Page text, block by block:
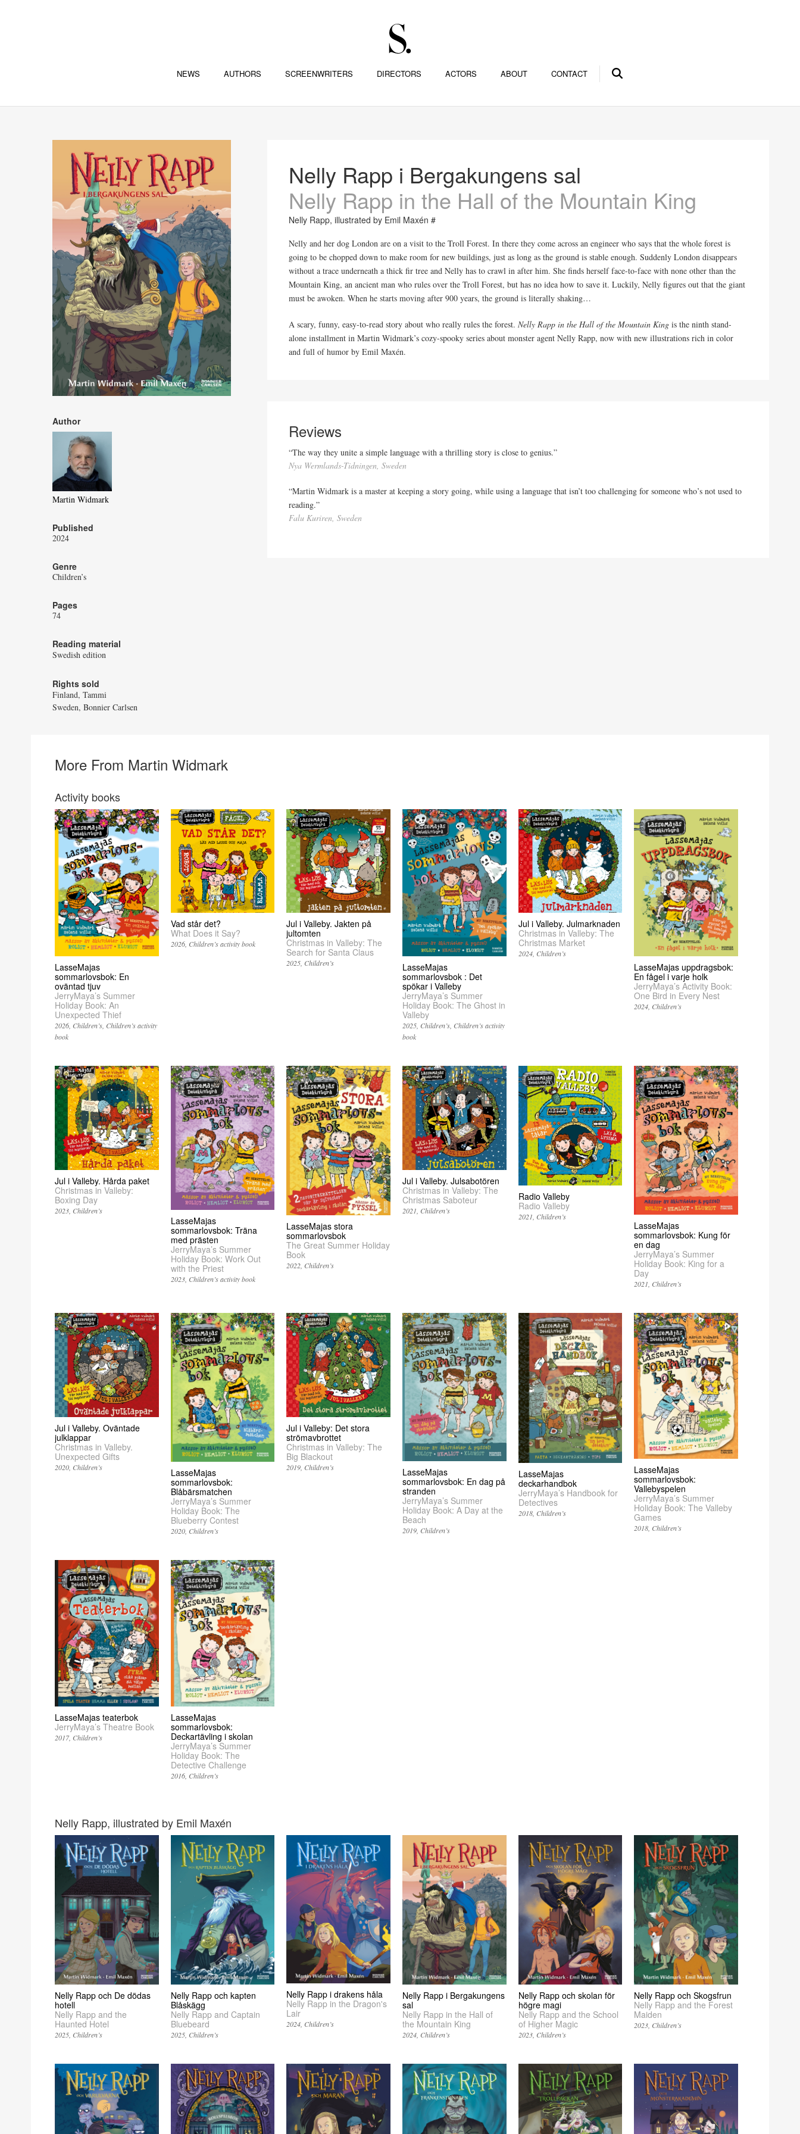
NEWS AUTHORS SCREENWRITERS DIRECTORS ACTORS ABOUT CONTACT
Nelly Rapp i Bergakungens sal
Nelly Rapp in the Hall of the Mountain King
Nelly Rapp, illustrated by Emil Maxén #
Nelly and her dog London are on a visit to the Troll Forest. In there they come across an engineer who says that the whole forest is
going to be chopped down to make room for new buildings, just as long as the ground is stable enough. Suddenly London disappears
without a trace underneath a thick fir tree and Nelly has to crawl in after him. She finds herself face-to-face with none other than the
Mountain King, an ancient man who rules over the Troll Forest, but has no idea how to save it. Luckily, Nelly figures out that the giant
must be awoken. When he starts moving after 900 years, the ground is literally shaking…
A scary, funny, easy-to-read story about who really rules the forest.Nelly Rapp in the Hall of the Mountain King is the ninth stand-
alone installment in Martin Widmark’s cozy-spooky series about monster agent Nelly Rapp, now with new illustrations rich in color
and full of humor by Emil Maxén.
Reviews
“The way they unite a simple language with a thrilling story is close to genius.”
Nya Wermlands-Tidningen, Sweden
“Martin Widmark is a master at keeping a story going, while using a language that isn’t too challenging for someone who’s not used to
reading.”
Falu Kuriren, Sweden
Author
Martin Widmark
Published
2024
Genre
Children’s
Pages
74
Reading material
Swedish edition
Rights sold
Finland, Tammi
Sweden, Bonnier Carlsen
More From Martin Widmark
Activity books
LasseMajas
sommarlovsbok: En
oväntad tjuv
JerryMaya’s Summer
Holiday Book: An
Unexpected Thief
2026 Children’s Children’s activity
book
Vad står det?
What Does it Say?
2026 Children’s activity book
Jul i Valleby. Jakten på
jultomten
Christmas in Valleby: The
Search for Santa Claus
2025 Children’s
LasseMajas
sommarlovsbok : Det
spökar i Valleby
JerryMaya’s Summer
Holiday Book: The Ghost in
Valleby
2025 Children’s Children’s activity
book
Jul i Valleby. Julmarknaden
Christmas in Valleby: The
Christmas Market
2024 Children’s
LasseMajas uppdragsbok:
En fågel i varje holk
JerryMaya’s Activity Book:
One Bird in Every Nest
2024 Children’s
Jul i Valleby. Hårda paket
Christmas in Valleby:
Boxing Day
2023 Children’s
LasseMajas
sommarlovsbok: Träna
med prästen
JerryMaya’s Summer
Holiday Book: Work Out
with the Priest
2023 Children’s activity book
LasseMajas stora
sommarlovsbok
The Great Summer Holiday
Book
2022 Children’s
Jul i Valleby. Julsabotören
Christmas in Valleby: The
Christmas Saboteur
2021 Children’s
Radio Valleby
Radio Valleby
2021 Children’s
LasseMajas
sommarlovsbok: Kung för
en dag
JerryMaya’s Summer
Holiday Book: King for a
Day
2021 Children’s
Jul i Valleby. Oväntade
julklappar
Christmas in Valleby.
Unexpected Gifts
2020 Children’s
LasseMajas
sommarlovsbok:
Blåbärsmatchen
JerryMaya’s Summer
Holiday Book: The
Blueberry Contest
2020 Children’s
Jul i Valleby: Det stora
strömavbrottet
Christmas in Valleby: The
Big Blackout
2019 Children’s
LasseMajas
sommarlovsbok: En dag på
stranden
JerryMaya’s Summer
Holiday Book: A Day at the
Beach
2019 Children’s
LasseMajas
deckarhandbok
JerryMaya’s Handbook for
Detectives
2018 Children’s
LasseMajas
sommarlovsbok:
Vallebyspelen
JerryMaya’s Summer
Holiday Book: The Valleby
Games
2018 Children’s
LasseMajas teaterbok
JerryMaya’s Theatre Book
2017 Children’s
LasseMajas
sommarlovsbok:
Deckartävling i skolan
JerryMaya’s Summer
Holiday Book: The
Detective Challenge
2016 Children’s
Nelly Rapp, illustrated by Emil Maxén
Nelly Rapp och De dödas
hotell
Nelly Rapp and the
Haunted Hotel
2025 Children’s
Nelly Rapp och kapten
Blåskägg
Nelly Rapp and Captain
Bluebeard
2025 Children’s
Nelly Rapp i drakens håla
Nelly Rapp in the Dragon's
Lair
2024 Children’s
Nelly Rapp i Bergakungens
sal
Nelly Rapp in the Hall of
the Mountain King
2024 Children’s
Nelly Rapp och skolan för
högre magi
Nelly Rapp and the School
of Higher Magic
2023 Children’s
Nelly Rapp och Skogsfrun
Nelly Rapp and the Forest
Maiden
2023 Children’s